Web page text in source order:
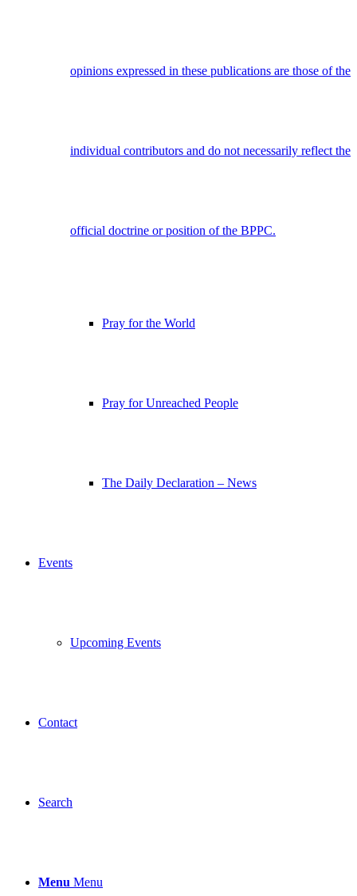
opinions expressed in these publications are those of the
individual contributors and do not necessarily reflect the
official doctrine or position of the BPPC.
Pray for the World
Pray for Unreached People
The Daily Declaration – News
Events
Upcoming Events
Contact
Search
Menu Menu